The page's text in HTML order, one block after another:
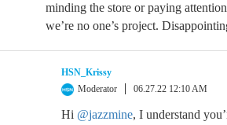
minding the store or paying
we’re no one’s project.
HSN_Krissy
Moderator
06.27.22 12:10 AM
Hi @jazzmine, I understand